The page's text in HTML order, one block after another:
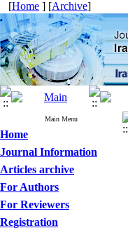
[Home ] [Archive]
Main Menu
Home
Journal Information
Articles archive
For Authors
For Reviewers
Registration